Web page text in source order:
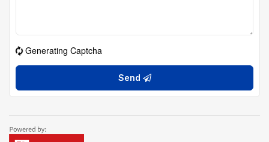
Generating Captcha
Send